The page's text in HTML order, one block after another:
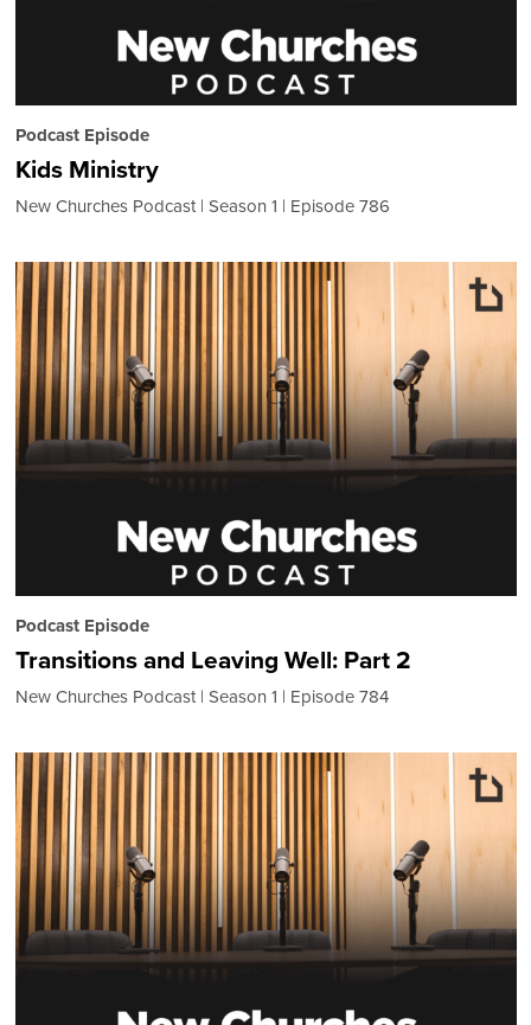
Podcast Episode
Kids Ministry
New Churches Podcast Season 1 Episode 786
Podcast Episode
Transitions and Leaving Well: Part 2
New Churches Podcast Season 1 Episode 784